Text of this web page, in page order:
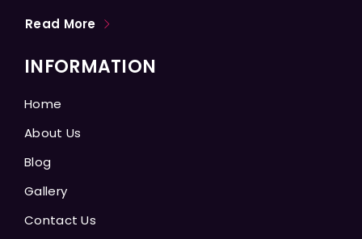
Read More
INFORMATION
Home
About Us
Blog
Gallery
Contact Us